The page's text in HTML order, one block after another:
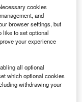
cookies
and
browser settings, but
like to set optional
your experience
all optional
which optional cookies
withdrawing your